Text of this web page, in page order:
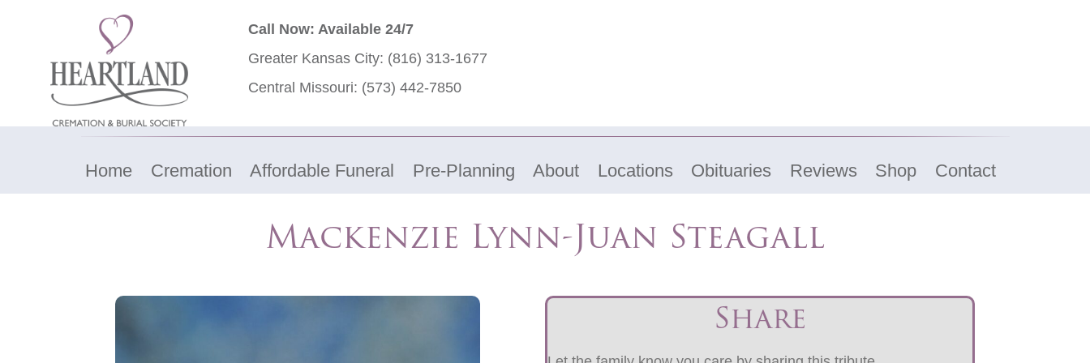
Call Now: Available 24/7
Greater Kansas City: (816) 313-1677
Central Missouri: (573) 442-7850
Home Cremation Affordable Funeral Pre-Planning About Locations Obituaries Reviews Shop Contact
Mackenzie Lynn-Juan Steagall
Share